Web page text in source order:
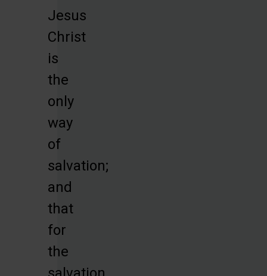
Jesus
Christ
is
the
only
way
of
salvation;
and
that
for
the